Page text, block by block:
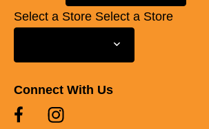
Select a Store Select a Store
Connect With Us